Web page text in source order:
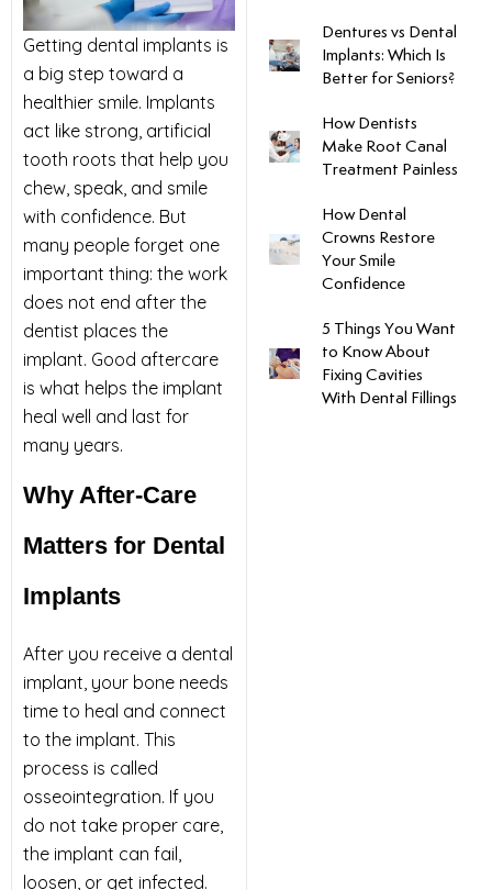
Surgery
Therapy
Dentistry
Getting dental implants is
a big step toward a
healthier smile. Implants
act like strong, artificial
tooth roots that help you
chew, speak, and smile
with confidence. But
many people forget one
important thing: the work
does not end after the
dentist places the
implant. Good aftercare
is what helps the implant
heal well and last for
many years.
Why After-Care
Matters for Dental
Implants
After you receive a dental
implant, your bone needs
time to heal and connect
to the implant. This
process is called
osseointegration. If you
do not take proper care,
the implant can fail,
loosen, or get infected.
Dentures vs Dental
Implants: Which Is
Better for Seniors?
How Dentists
Make Root Canal
Treatment Painless
How Dental
Crowns Restore
Your Smile
Confidence
5 Things You Want
to Know About
Fixing Cavities
With Dental Fillings